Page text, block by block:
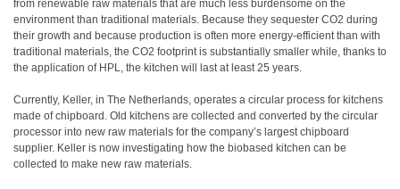
from renewable raw materials that are much less burdensome on the
environment than traditional materials. Because they sequester CO2 during
their growth and because production is often more energy-efficient than with
traditional materials, the CO2 footprint is substantially smaller while, thanks to
the application of HPL, the kitchen will last at least 25 years.
Currently, Keller, in The Netherlands, operates a circular process for kitchens
made of chipboard. Old kitchens are collected and converted by the circular
processor into new raw materials for the company’s largest chipboard
supplier. Keller is now investigating how the biobased kitchen can be
collected to make new raw materials.